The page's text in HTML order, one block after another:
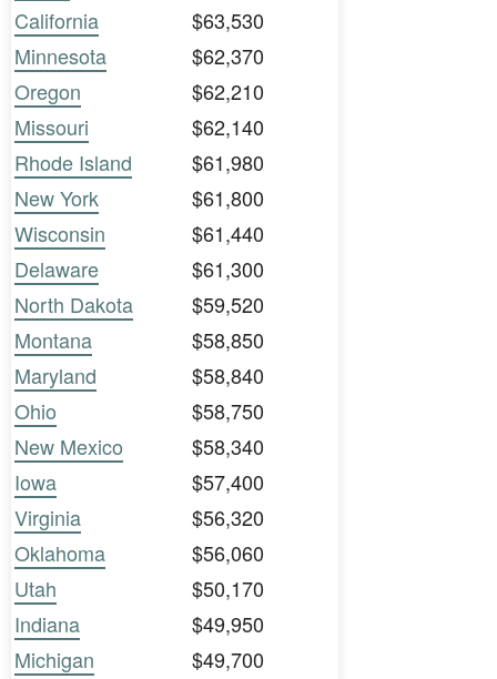
California
$63,530
Minnesota
$62,370
Oregon
$62,210
Missouri
$62,140
Rhode Island
$61,980
New York
$61,800
Wisconsin
$61,440
Delaware
$61,300
North Dakota
$59,520
Montana
$58,850
Maryland
$58,840
Ohio
$58,750
New Mexico
$58,340
Iowa
$57,400
Virginia
$56,320
Oklahoma
$56,060
Utah
$50,170
Indiana
$49,950
Michigan
$49,700